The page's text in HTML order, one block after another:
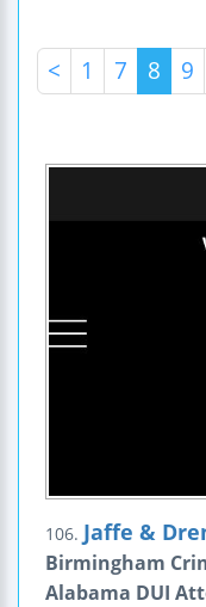
< 1 7 8 9
106. Jaffe &
Birmingham
Alabama DUI